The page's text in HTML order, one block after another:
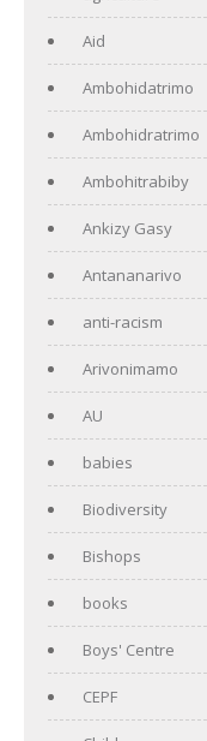
Aid
Ambohidatrimo
Ambohidratrimo
Ambohitrabiby
Ankizy Gasy
Antananarivo
anti-racism
Arivonimamo
AU
babies
Biodiversity
Bishops
books
Boys' Centre
CEPF